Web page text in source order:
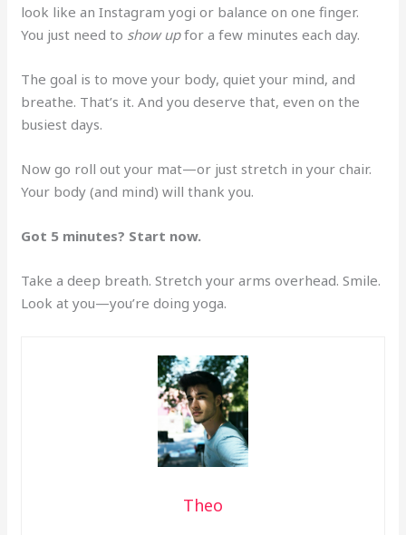
look like an Instagram yogi or balance on one finger.
You just need to show upfor a few minutes each day.
The goal is to move your body, quiet your mind, and
breathe. That’s it. And you deserve that, even on the
busiest days.
Now go roll out your mat—or just stretch in your chair.
Your body (and mind) will thank you.
Got 5 minutes? Start now.
Take a deep breath. Stretch your arms overhead. Smile.
Look at you—you’re doing yoga.
Theo